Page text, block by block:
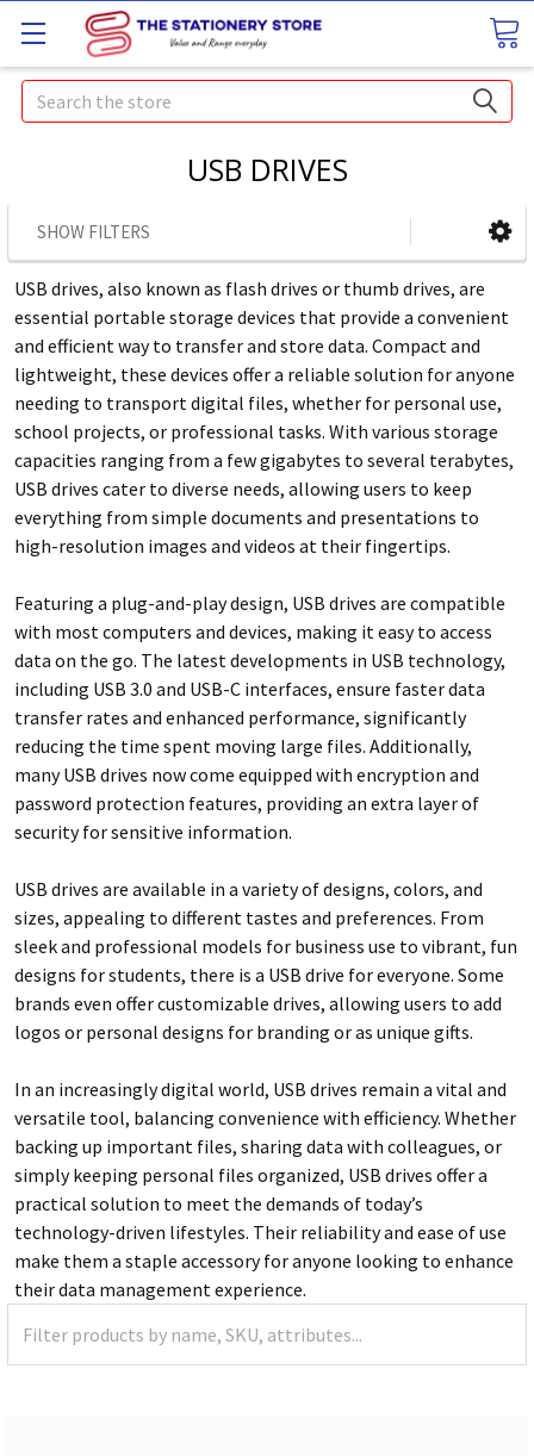
Search
USB DRIVES
SHOW FILTERS
USB drives, also known as flash drives or thumb drives, are
essential portable storage devices that provide a convenient
and efficient way to transfer and store data. Compact and
lightweight, these devices offer a reliable solution for anyone
needing to transport digital files, whether for personal use,
school projects, or professional tasks. With various storage
capacities ranging from a few gigabytes to several terabytes,
USB drives cater to diverse needs, allowing users to keep
everything from simple documents and presentations to
high-resolution images and videos at their fingertips.
Featuring a plug-and-play design, USB drives are compatible
with most computers and devices, making it easy to access
data on the go. The latest developments in USB technology,
including USB 3.0 and USB-C interfaces, ensure faster data
transfer rates and enhanced performance, significantly
reducing the time spent moving large files. Additionally,
many USB drives now come equipped with encryption and
password protection features, providing an extra layer of
security for sensitive information.
USB drives are available in a variety of designs, colors, and
sizes, appealing to different tastes and preferences. From
sleek and professional models for business use to vibrant, fun
designs for students, there is a USB drive for everyone. Some
brands even offer customizable drives, allowing users to add
logos or personal designs for branding or as unique gifts.
In an increasingly digital world, USB drives remain a vital and
versatile tool, balancing convenience with efficiency. Whether
backing up important files, sharing data with colleagues, or
simply keeping personal files organized, USB drives offer a
practical solution to meet the demands of today’s
technology-driven lifestyles. Their reliability and ease of use
make them a staple accessory for anyone looking to enhance
their data management experience.